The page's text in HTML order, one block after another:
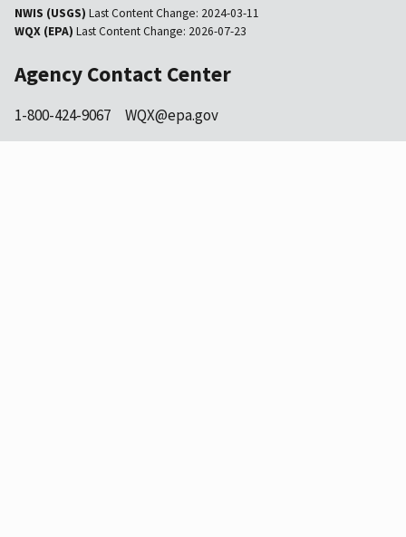
NWIS (USGS) Last Content Change: 2024-03-11
WQX (EPA) Last Content Change: 2026-07-23
Agency Contact Center
1-800-424-9067 WQX@epa.gov